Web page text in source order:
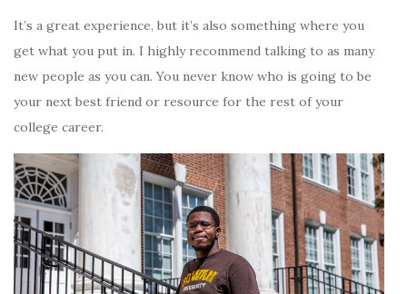
It’s a great experience, but it’s also something where you
get what you put in. I highly recommend talking to as many
new people as you can. You never know who is going to be
your next best friend or resource for the rest of your
college career.